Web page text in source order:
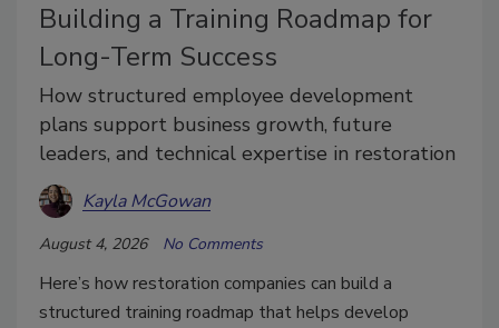
Building a Training Roadmap for
Long-Term Success
How structured employee development
plans support business growth, future
leaders, and technical expertise in restoration
Kayla McGowan
August 4, 2026 No Comments
Here’s how restoration companies can build a
structured training roadmap that helps develop